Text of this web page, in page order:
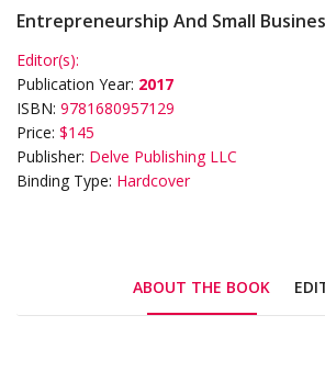
Entrepreneurship And Small
Editor(s):
Publication Year: 2017
ISBN: 9781680957129
Price: $145
Publisher: Delve Publishing LLC
Binding Type: Hardcover
ABOUT THE BOOK